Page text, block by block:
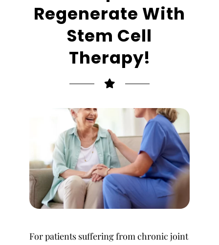
Regenerate With
Stem Cell
Therapy!
For patients suffering from chronic joint